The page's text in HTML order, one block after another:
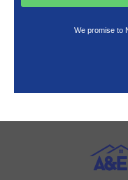
We promise to